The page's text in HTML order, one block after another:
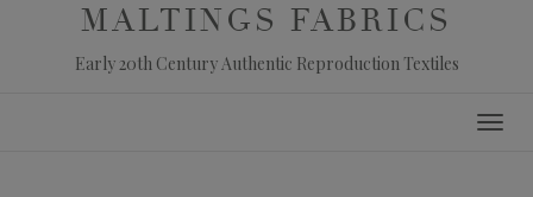
MALTINGS FABRICS
Early 20th Century Authentic Reproduction Textiles